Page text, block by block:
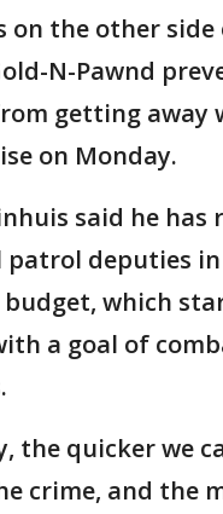
on the other side
N-Pawnd
getting away
on Monday.
said he has
deputies in
budget, which
a goal of
the quicker we
crime, and the